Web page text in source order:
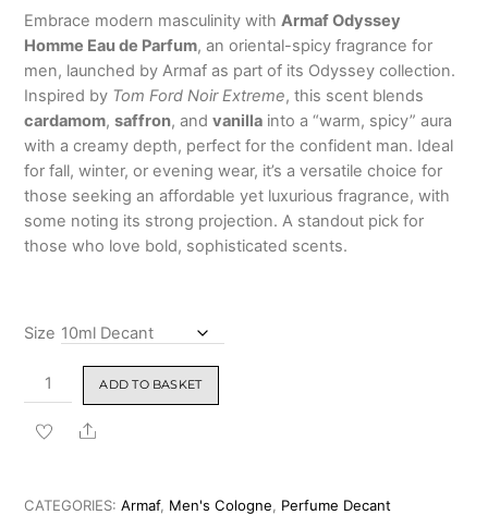
range:
₹369.00
through
₹2,599.00
Embrace modern masculinity withArmaf Odyssey
Homme Eau de Parfum, an oriental-spicy fragrance for
men, launched by Armaf as part of its Odyssey collection.
Inspired by Tom Ford Noir Extreme, this scent blends
cardamom,saffron, andvanilla into a “warm, spicy” aura
with a creamy depth, perfect for the confident man. Ideal
for fall, winter, or evening wear, it’s a versatile choice for
those seeking an affordable yet luxurious fragrance, with
some noting its strong projection. A standout pick for
those who love bold, sophisticated scents.
Size
Armaf
Odyssey
Homme
Parfum
ADD TO BASKET
Share
CATEGORIES:Armaf, Men's Cologne, Perfume Decant